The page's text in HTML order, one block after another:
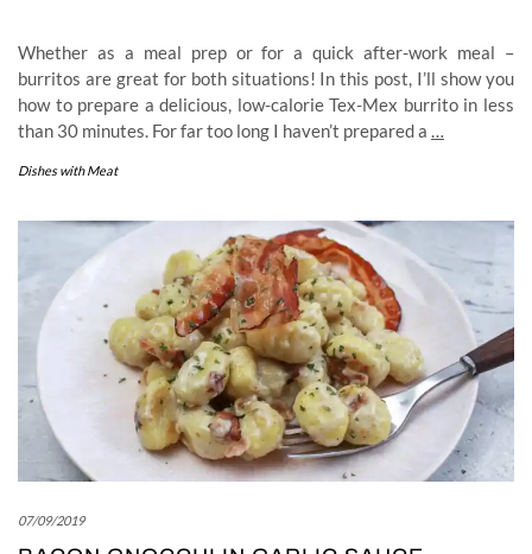
Whether as a meal prep or for a quick after-work meal –
burritos are great for both situations! In this post, I’ll show you
how to prepare a delicious, low-calorie Tex-Mex burrito in less
than 30 minutes. For far too long I haven’t prepared a …
Dishes with Meat
07/09/2019